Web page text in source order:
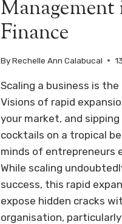
Management
Finance
By Rechelle Ann Calabucal
Scaling a business is the
Visions of rapid
your market, and
cocktails on a tropical
minds of entrepreneurs
While scaling
success, this rapid
expose hidden cracks
organisation,